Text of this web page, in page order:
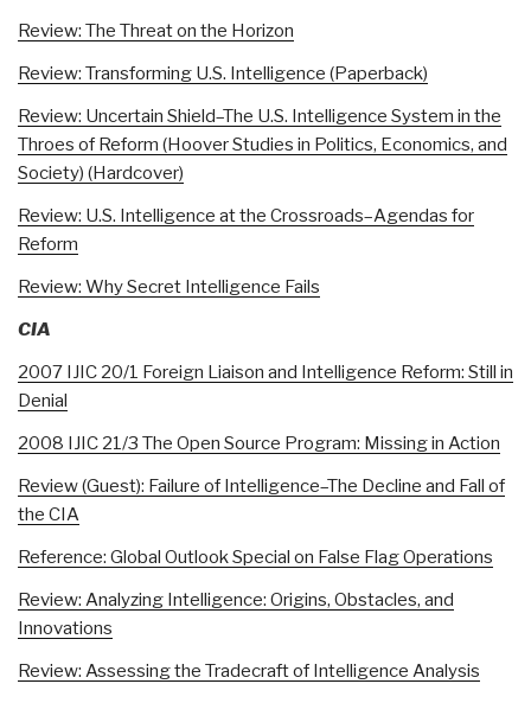
Review: The Threat on the Horizon
Review: Transforming U.S. Intelligence (Paperback)
Review: Uncertain Shield–The U.S. Intelligence System in the
Throes of Reform (Hoover Studies in Politics, Economics, and
Society) (Hardcover)
Review: U.S. Intelligence at the Crossroads–Agendas for
Reform
Review: Why Secret Intelligence Fails
CIA
2007 IJIC 20/1 Foreign Liaison and Intelligence Reform: Still in
Denial
2008 IJIC 21/3 The Open Source Program: Missing in Action
Review (Guest): Failure of Intelligence–The Decline and Fall of
the CIA
Reference: Global Outlook Special on False Flag Operations
Review: Analyzing Intelligence: Origins, Obstacles, and
Innovations
Review: Assessing the Tradecraft of Intelligence Analysis